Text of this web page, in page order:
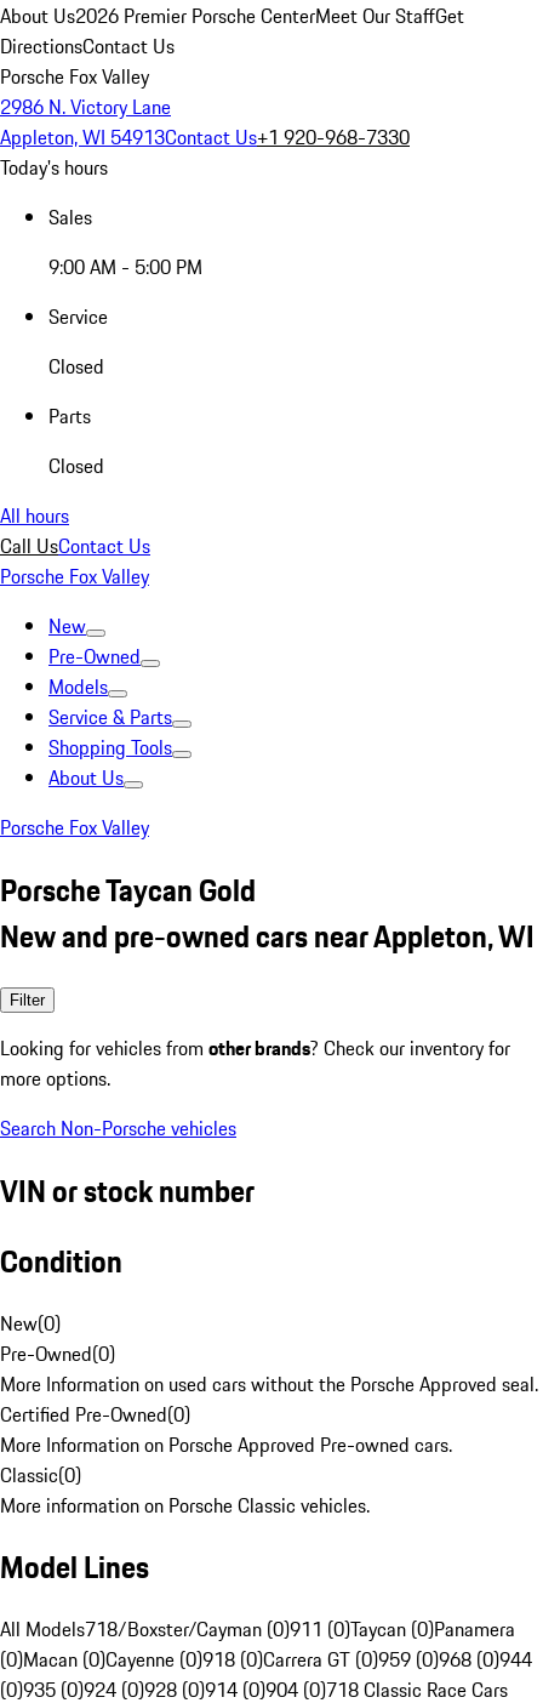
About Us2026 Premier Porsche CenterMeet Our StaffGet
DirectionsContact Us
Porsche Fox Valley
2986 N. Victory Lane
Appleton, WI 54913Contact Us+1 920-968-7330
Today's hours
Sales
9:00 AM - 5:00 PM
Service
Closed
Parts
Closed
All hours
Call UsContact Us
Porsche Fox Valley
New
Pre-Owned
Models
Service & Parts
Shopping Tools
About Us
Porsche Fox Valley
Porsche Taycan Gold
New and pre-owned cars near Appleton, WI
Filter
Looking for vehicles from other brands? Check our inventory for
more options.
Search Non-Porsche vehicles
VIN or stock number
Condition
New(0)
Pre-Owned(0)
More Information on used cars without the Porsche Approved seal.
Certified Pre-Owned(0)
More Information on Porsche Approved Pre-owned cars.
Classic(0)
More information on Porsche Classic vehicles.
Model Lines
All Models718/Boxster/Cayman (0)911 (0)Taycan (0)Panamera
(0)Macan (0)Cayenne (0)918 (0)Carrera GT (0)959 (0)968 (0)944
(0)935 (0)924 (0)928 (0)914 (0)904 (0)718 Classic Race Cars